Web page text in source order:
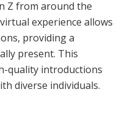
Z from around the
experience allows
providing a
present. This
quality introductions
diverse individuals.